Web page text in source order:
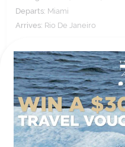
Departs: Miami
Arrives: Rio De Janeiro
VIEW ITINERARY